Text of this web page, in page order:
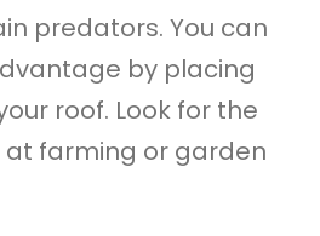
predators. You can
by placing
roof. Look for the
farming or garden